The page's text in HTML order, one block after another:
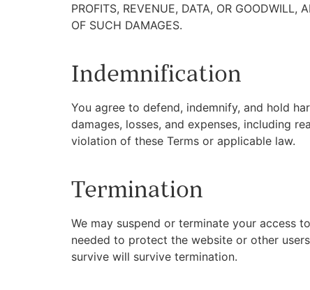
PROFITS, REVENUE, DATA, OR GOODWILL,
OF SUCH DAMAGES.
Indemnification
You agree to defend, indemnify, and hold
damages, losses, and expenses, including
violation of these Terms or applicable law.
Termination
We may suspend or terminate your access
needed to protect the website or other
survive will survive termination.